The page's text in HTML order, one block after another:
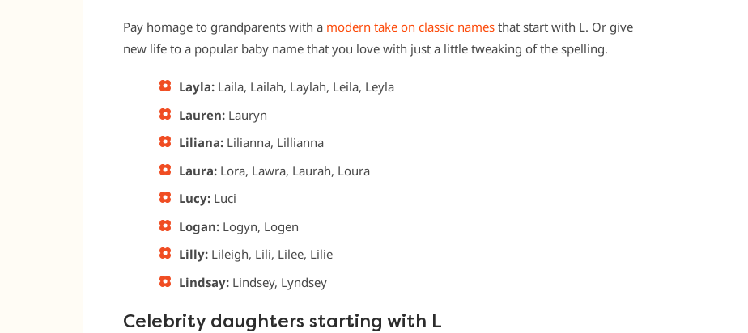
Pay homage to grandparents with a modern take on classic names that start with L. Or give
new life to a popular baby name that you love with just a little tweaking of the spelling.
Layla: Laila, Lailah, Laylah, Leila, Leyla
Lauren: Lauryn
Liliana: Lilianna, Lillianna
Laura: Lora, Lawra, Laurah, Loura
Lucy: Luci
Logan: Logyn, Logen
Lilly: Lileigh, Lili, Lilee, Lilie
Lindsay: Lindsey, Lyndsey
Celebrity daughters starting with L